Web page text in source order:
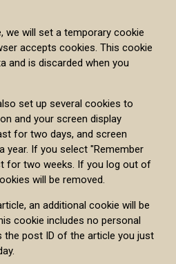
we will set a temporary cookie
accepts cookies. This cookie
and is discarded when you
set up several cookies to
and your screen display
for two days, and screen
If you select "Remember
for two weeks. If you log out of
will be removed.
an additional cookie will be
cookie includes no personal
the post ID of the article you just